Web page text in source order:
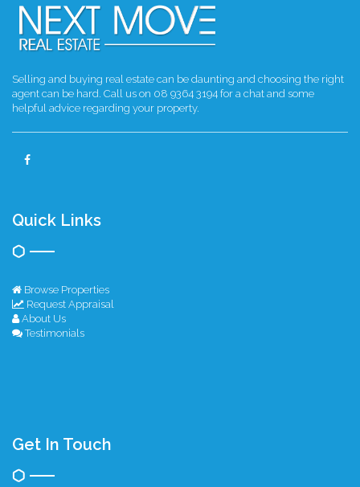
Selling and buying real estate can be daunting and choosing the right
agent can be hard. Call us on 08 9364 3194 for a chat and some
helpful advice regarding your property.
Quick Links
Browse Properties
Request Appraisal
About Us
Testimonials
Get In Touch